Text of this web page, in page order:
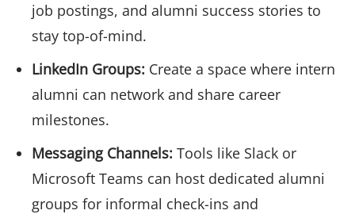
job postings, and alumni success stories to
stay top-of-mind.
LinkedIn Groups: Create a space where intern
alumni can network and share career
milestones.
Messaging Channels: Tools like Slack or
Microsoft Teams can host dedicated alumni
groups for informal check-ins and